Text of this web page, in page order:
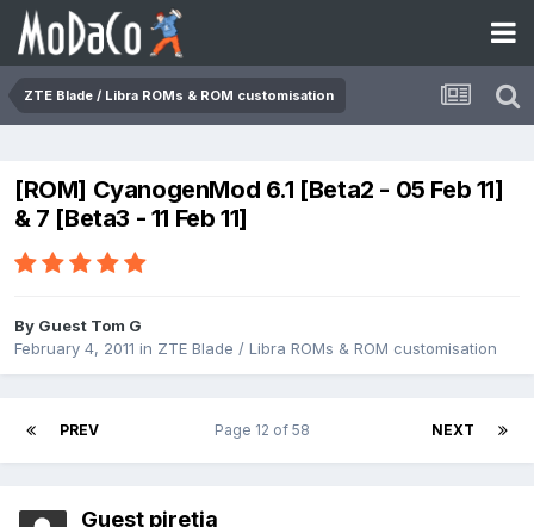
ZTE Blade / Libra ROMs & ROM customisation
[ROM] CyanogenMod 6.1 [Beta2 - 05 Feb 11]
& 7 [Beta3 - 11 Feb 11]
By Guest Tom G
February 4, 2011 in ZTE Blade / Libra ROMs & ROM customisation
PREV NEXT
Page 12 of 58
Guest piretia